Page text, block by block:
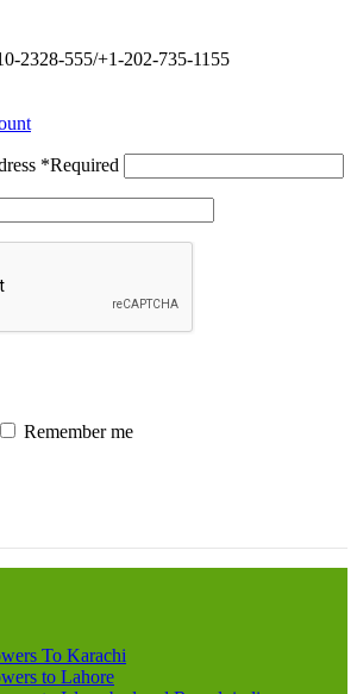
2328-555/+1-202-735-1155
*Required
Remember me
To Karachi
to Lahore